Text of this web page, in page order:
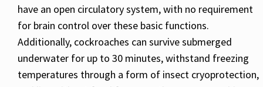
have an open circulatory system, with no requirement
for brain control over these basic functions.
Additionally, cockroaches can survive submerged
underwater for up to 30 minutes, withstand freezing
temperatures through a form of insect cryoprotection,